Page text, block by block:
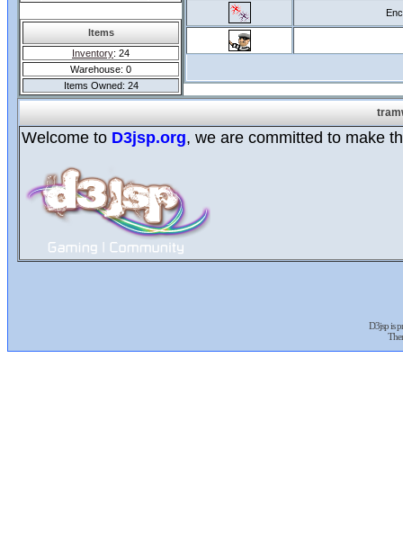
Items
Inventory: 24
Warehouse: 0
Items Owned: 24
Welcome to D3jsp.org, we are committed to make
D3jsp is